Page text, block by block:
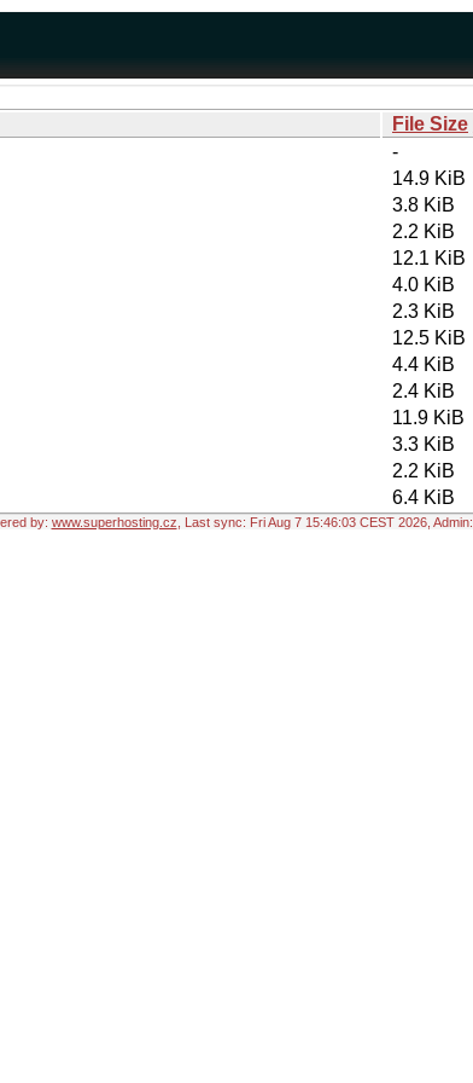
File Size
-
14.9 KiB
3.8 KiB
2.2 KiB
12.1 KiB
4.0 KiB
2.3 KiB
12.5 KiB
4.4 KiB
2.4 KiB
11.9 KiB
3.3 KiB
2.2 KiB
6.4 KiB
by: www.superhosting.cz , Last sync: Fri Aug 7 15:46:03 CEST 2026, Admin: